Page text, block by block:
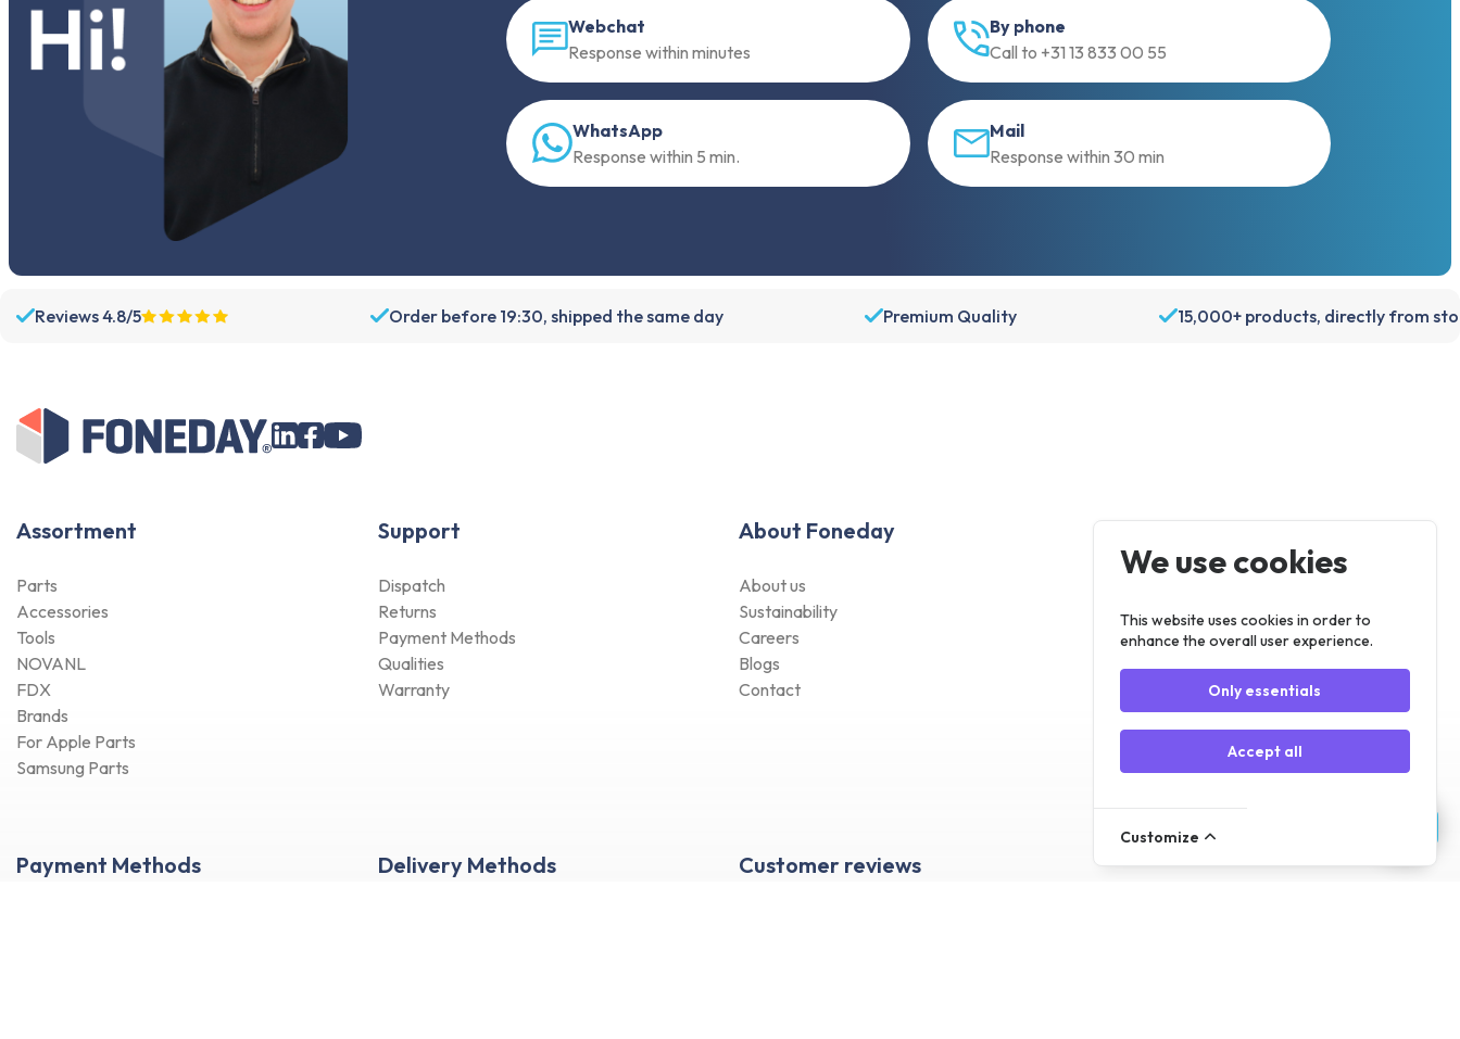
Webchat
Response within minutes
By phone
Call to +31 13 833 00 55
WhatsApp
Response within 5 min.
Mail
Response within 30 min
Reviews 4.8/5 Order before 19:30, shipped the same day Premium Quality 15,000+ products, directly from
Assortment
Parts
Accessories
Tools
NOVANL
FDX
Brands
For Apple Parts
Samsung Parts
Support
Dispatch
Returns
Payment Methods
Qualities
Warranty
About Foneday
About us
Sustainability
Careers
Blogs
Contact
Log In
Payment Methods Delivery Methods Customer reviews
We use cookies
This website uses cookies in order to
enhance the overall user experience.
Only essentials
Accept all
Customize